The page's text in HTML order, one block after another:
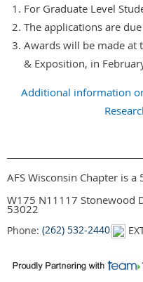
For Graduate Level
The applications are
Awards will be made at
& Exposition, in
Additional information
AFS Wisconsin Chapter is
W175 N11117 Stonewood
53022
Phone: (262) 532-2440